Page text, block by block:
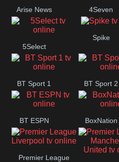
Arise News 4Seven
5Select
Spike
BT Sport 1 BT Sport 2
BT ESPN BoxNation
Premier League